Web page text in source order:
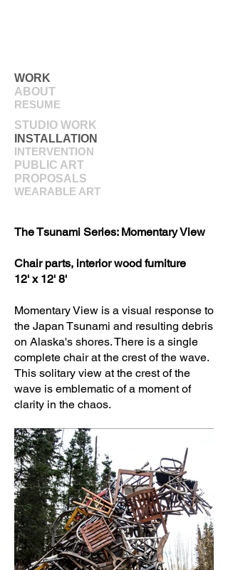
WORK
ABOUT
RESUME
STUDIO WORK
INSTALLATION
INTERVENTION
PUBLIC ART
PROPOSALS
WEARABLE ART
The Tsunami Series: Momentary View
Chair parts, interior wood furniture
12' x 12' 8'
Momentary View is a visual response to
the Japan Tsunami and resulting debris
on Alaska's shores. There is a single
complete chair at the crest of the wave.
This solitary view at the crest of the
wave is emblematic of a moment of
clarity in the chaos.